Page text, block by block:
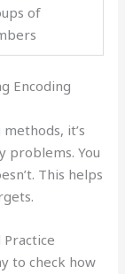
of
Encoding
it’s
problems. You
This helps
to check how